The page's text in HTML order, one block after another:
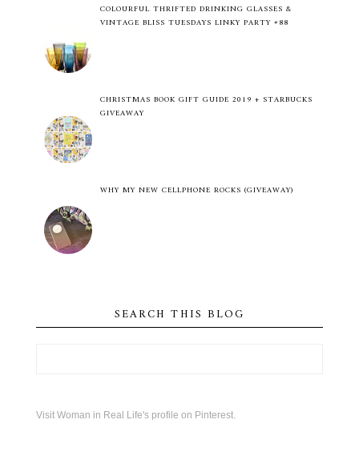
COLOURFUL THRIFTED DRINKING GLASSES &
VINTAGE BLISS TUESDAYS LINKY PARTY #88
CHRISTMAS BOOK GIFT GUIDE 2019 + STARBUCKS
GIVEAWAY
WHY MY NEW CELLPHONE ROCKS (GIVEAWAY)
SEARCH THIS BLOG
Visit Woman in Real Life's profile on Pinterest.